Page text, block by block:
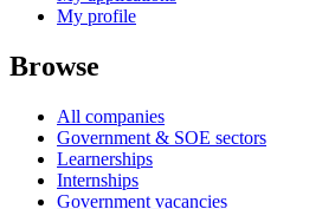
My profile
Browse
All companies
Government & SOE sectors
Learnerships
Internships
Government vacancies